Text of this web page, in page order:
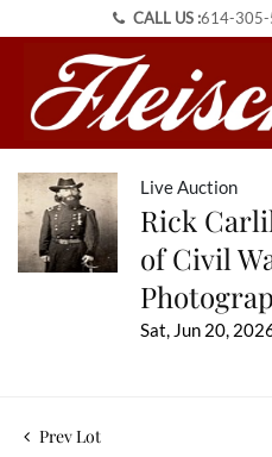
CALL US :614-
Live Auction
Rick
of Civil
Sat, Jun 20,
Prev Lot